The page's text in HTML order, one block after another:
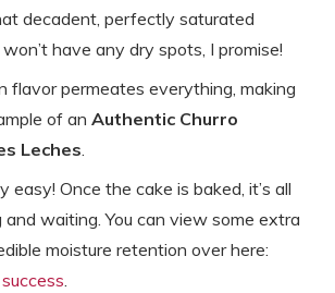
decadent, perfectly saturated
have any dry spots, I promise!
flavor permeates everything, making
of an Authentic Churro
Leches.
easy! Once the cake is baked, it’s all
and waiting. You can view some extra
moisture retention over here:
.